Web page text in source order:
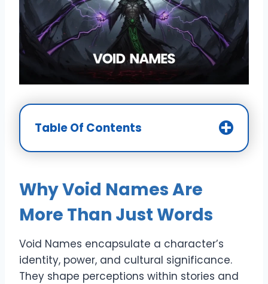
Table Of Contents
Why Void Names Are
More Than Just Words
Void Names encapsulate a character’s
identity, power, and cultural significance.
They shape perceptions within stories and